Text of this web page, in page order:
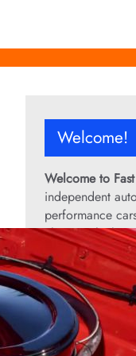
Welcome!
Welcome to
independent
performance
classic vehicles,
culture.
From the rarest
performance
bring you
rides that